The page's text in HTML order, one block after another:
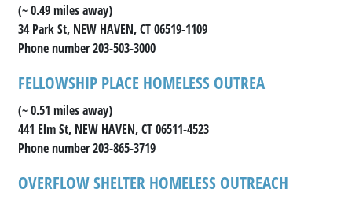
(~ 0.49 miles away)
34 Park St, NEW HAVEN, CT 06519-1109
Phone number 203-503-3000
FELLOWSHIP PLACE HOMELESS OUTREA
(~ 0.51 miles away)
441 Elm St, NEW HAVEN, CT 06511-4523
Phone number 203-865-3719
OVERFLOW SHELTER HOMELESS OUTREACH